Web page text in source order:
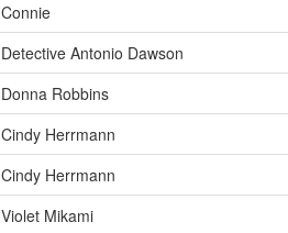
Connie
Detective Antonio Dawson
Donna Robbins
Cindy Herrmann
Cindy Herrmann
Violet Mikami